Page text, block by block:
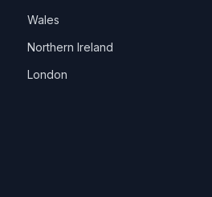
Wales
Northern Ireland
London